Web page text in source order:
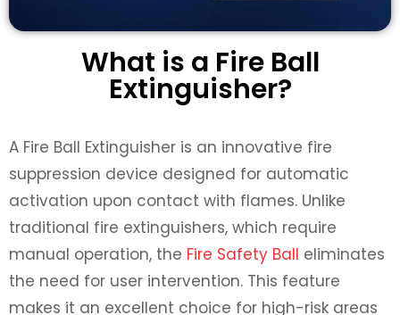
What is a Fire Ball
Extinguisher?
A Fire Ball Extinguisher is an innovative fire
suppression device designed for automatic
activation upon contact with flames. Unlike
traditional fire extinguishers, which require
manual operation, the Fire Safety Ball eliminates
the need for user intervention. This feature
makes it an excellent choice for high-risk areas